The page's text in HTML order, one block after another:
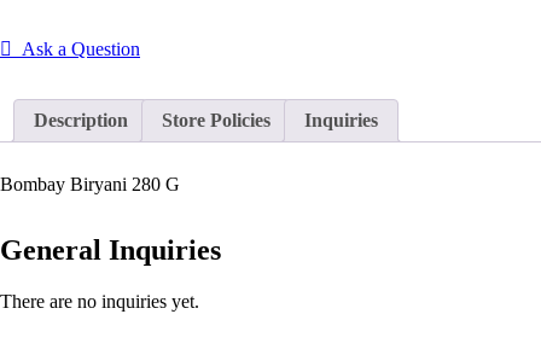
Ask a Question
Description Store Policies Inquiries
Bombay Biryani 280 G
General Inquiries
There are no inquiries yet.